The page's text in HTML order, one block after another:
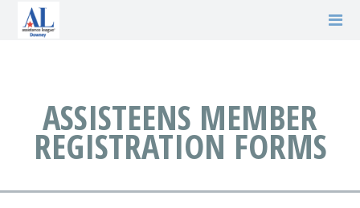
ASSISTEENS MEMBER
REGISTRATION FORMS